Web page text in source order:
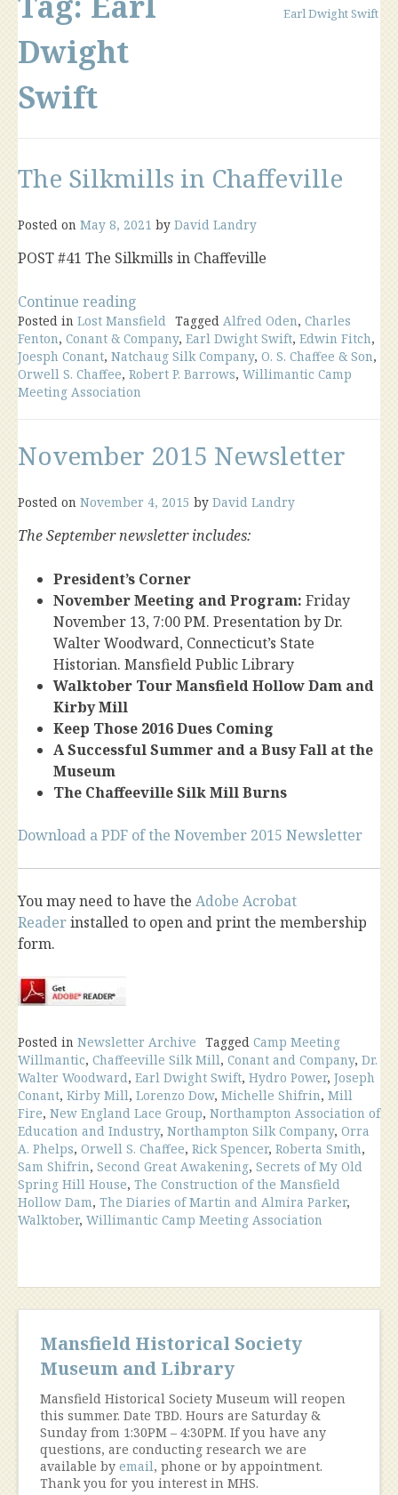
Dwight
Swift
Earl Dwight Swift
The Silkmills in Chaffeville
Posted on May 8, 2021 by David Landry
POST #41 The Silkmills in Chaffeville
Continue reading
Silkmills
in
Chaffeville”
Posted in Lost Mansfield Tagged Alfred Oden, Charles
Fenton, Conant & Company, Earl Dwight Swift, Edwin Fitch,
Joesph Conant, Natchaug Silk Company, O. S. Chaffee & Son,
Orwell S. Chaffee, Robert P. Barrows, Willimantic Camp
Meeting Association
November 2015 Newsletter
Posted on November 4, 2015 by David Landry
The September newsletter includes:
President’s Corner
November Meeting and Program: Friday
November 13, 7:00 PM. Presentation by Dr.
Walter Woodward, Connecticut’s State
Historian. Mansfield Public Library
Walktober Tour Mansfield Hollow Dam and
Kirby Mill
Keep Those 2016 Dues Coming
A Successful Summer and a Busy Fall at the
Museum
The Chaffeeville Silk Mill Burns
Download a PDF of the November 2015 Newsletter
You may need to have the Adobe Acrobat
Readerinstalled to open and print the membership
form.
Posted in Newsletter Archive Tagged Camp Meeting
Willmantic, Chaffeeville Silk Mill, Conant and Company, Dr.
Walter Woodward, Earl Dwight Swift, Hydro Power, Joseph
Conant, Kirby Mill, Lorenzo Dow, Michelle Shifrin, Mill
Fire, New England Lace Group, Northampton Association of
Education and Industry, Northampton Silk Company, Orra
A. Phelps, Orwell S. Chaffee, Rick Spencer, Roberta Smith,
Sam Shifrin, Second Great Awakening, Secrets of My Old
Spring Hill House, The Construction of the Mansfield
Hollow Dam, The Diaries of Martin and Almira Parker,
Walktober, Willimantic Camp Meeting Association
Mansfield Historical Society
Museum and Library
Mansfield Historical Society Museum will reopen
this summer. Date TBD. Hours are Saturday &
Sunday from 1:30PM – 4:30PM. If you have any
questions, are conducting research we are
available by email, phone or by appointment.
Thank you for you interest in MHS.